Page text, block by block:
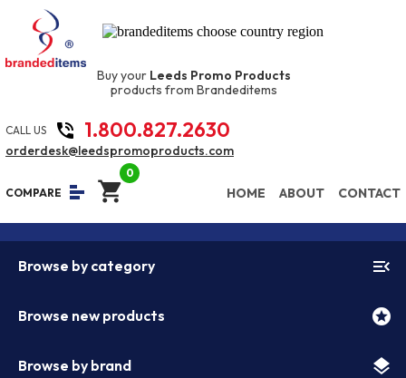
Buy your Leeds Promo Products
products from Brandeditems
CALL US phone_in_talk 1.800.827.2630
orderdesk@leedspromoproducts.com
COMPARE equalizer shopping_cart
0
HOME ABOUT CONTACT
Browse by category menu_open
Browse new products stars
Browse by brand layers